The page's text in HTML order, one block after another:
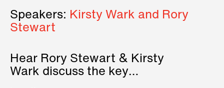
Speakers: Kirsty Wark and Rory
Stewart
Hear Rory Stewart & Kirsty
Wark discuss the key